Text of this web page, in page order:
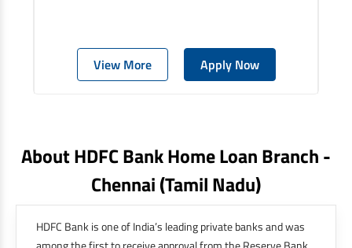
View More Apply Now
About HDFC Bank Home Loan Branch -
Chennai(tamil Nadu)
HDFC Bank is one of India’s leading private banks and was